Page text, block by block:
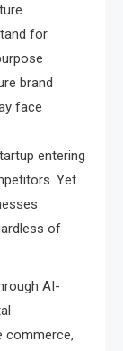
for
brand
face
entering
Yet
of
AI-
commerce,